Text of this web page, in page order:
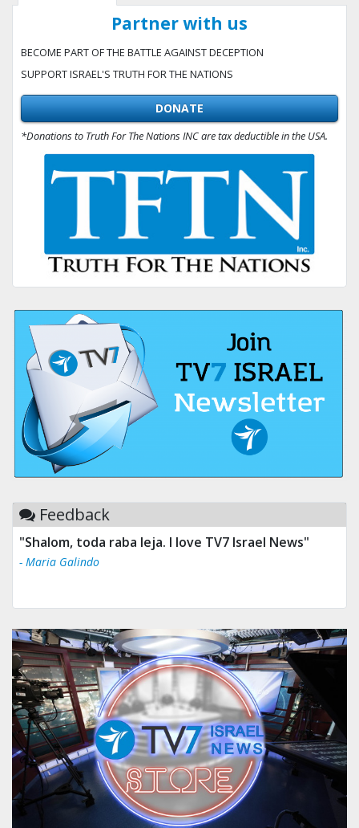
Partner with us
BECOME PART OF THE BATTLE AGAINST DECEPTION
SUPPORT ISRAEL'S TRUTH FOR THE NATIONS
DONATE
*Donations to Truth For The Nations INC are tax deductible in the USA.
Feedback
"Shalom, toda raba leja. I love TV7 Israel News"
- Maria Galindo